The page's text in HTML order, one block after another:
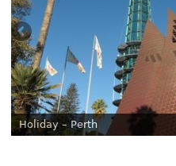
Holiday – Perth
Holiday – Singapore